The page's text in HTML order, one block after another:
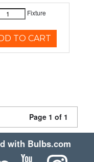
Fixture
TO CART
Page 1 of 1
with Bulbs.com